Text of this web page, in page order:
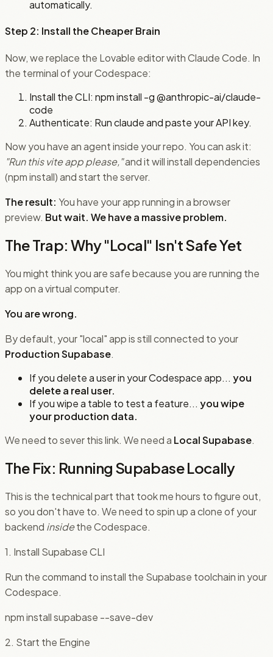
automatically.
Step 2: Install the Cheaper Brain
Now, we replace the Lovable editor with Claude Code. In
the terminal of your Codespace:
Install the CLI: npm install -g @anthropic-ai/claude-
code
Authenticate: Run claude and paste your API key.
Now you have an agent inside your repo. You can ask it:
"Run this vite app please,"and it will install dependencies
(npm install) and start the server.
The result: You have your app running in a browser
preview. But wait. We have a massive problem.
The Trap: Why "Local" Isn't Safe Yet
You might think you are safe because you are running the
app on a virtual computer.
You are wrong.
By default, your "local" app is still connected to your
Production Supabase.
If you delete a user in your Codespace app... you
delete a real user.
If you wipe a table to test a feature... you wipe
your production data.
We need to sever this link. We need a Local Supabase.
The Fix: Running Supabase Locally
This is the technical part that took me hours to figure out,
so you don't have to. We need to spin up a clone of your
backend insidethe Codespace.
1. Install Supabase CLI
Run the command to install the Supabase toolchain in your
Codespace.
npm install supabase --save-dev
2. Start the Engine